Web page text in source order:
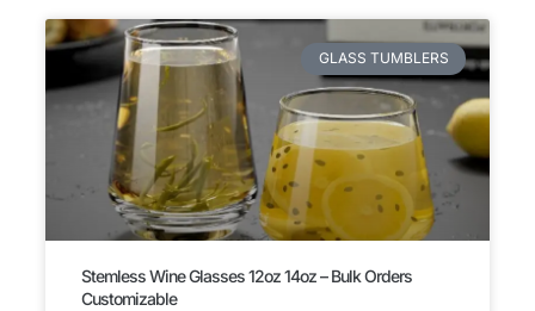
GLASS TUMBLERS
Stemless Wine Glasses 12oz 14oz – Bulk Orders
Customizable